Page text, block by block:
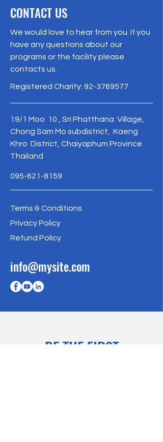
CONTACT US
We would love to hear from you. If you
have any questions about our
programs or the facility please
contacts us.
Registered Charity: 92-3769577
19/1 Moo 10 , Sri Phatthana Village,
Chong Sam Mo subdistrict, Kaeng
Khro District, Chaiyaphum Province
Thailand
095-621-8159
Terms & Conditions
Privacy Policy
Refund Policy
info@mysite.com
BE THE FIRST